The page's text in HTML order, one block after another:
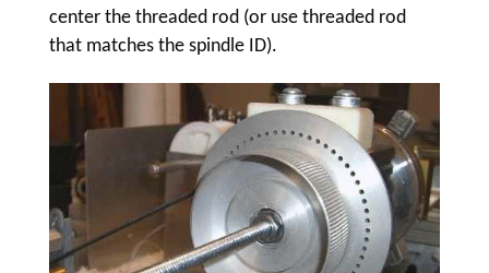
center the threaded rod (or use threaded rod
that matches the spindle ID).